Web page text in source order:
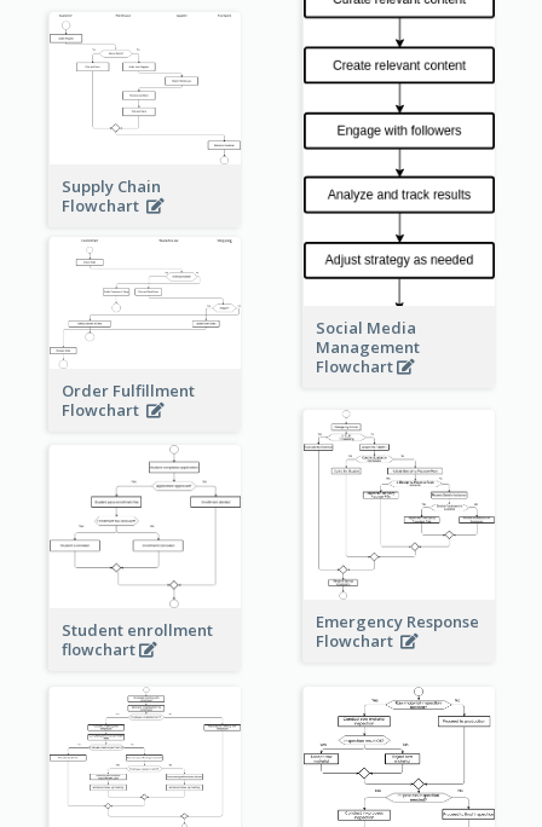
Social Media
Management
Flowchart
Supply Chain
Flowchart
Order Fulfillment
Flowchart
Emergency Response
Flowchart
Student enrollment
flowchart